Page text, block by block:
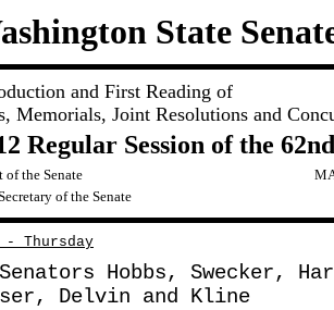
State
and First Reading of
Memorials, Joint Resolutions and
Regular Session of the
of the Senate
of the Senate
- Thursday
Hobbs, Swecker,
Delvin and Kline